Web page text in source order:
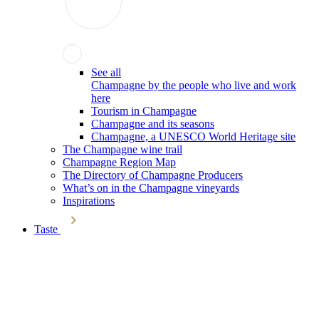
See all
Champagne by the people who live and work
here
Tourism in Champagne
Champagne and its seasons
Champagne, a UNESCO World Heritage site
The Champagne wine trail
Champagne Region Map
The Directory of Champagne Producers
What’s on in the Champagne vineyards
Inspirations
Taste